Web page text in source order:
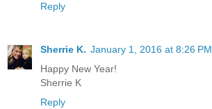
Reply
Sherrie K. January 1, 2016 at 8:26 PM
Happy New Year!
Sherrie K
Reply